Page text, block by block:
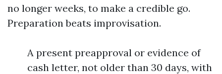
no longer weeks, to make a credible go.
Preparation beats improvisation.
A present preapproval or evidence of
cash letter, not older than 30 days, with